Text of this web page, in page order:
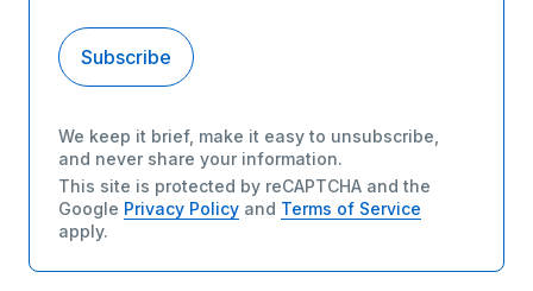
We keep it brief, make it easy to unsubscribe,
and never share your information.
This site is protected by reCAPTCHA and the
Google Privacy Policy and Terms of Service
apply.